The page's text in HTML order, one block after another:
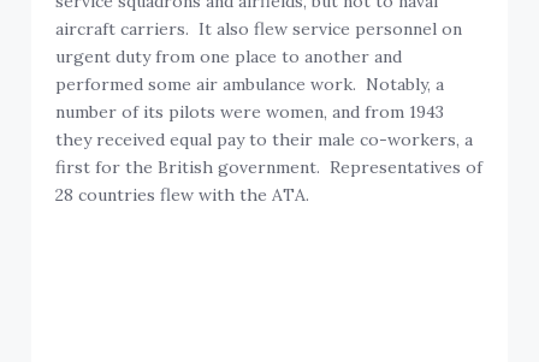
aircraft carriers. It also flew service personnel on
urgent duty from one place to another and
performed some air ambulance work. Notably, a
number of its pilots were women, and from 1943
they received equal pay to their male co-workers, a
first for the British government. Representatives of
28 countries flew with the ATA.